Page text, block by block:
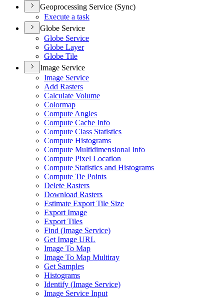
Geoprocessing Service (Sync)
Execute a task
Globe Service
Globe Service
Globe Layer
Globe Tile
Image Service
Image Service
Add Rasters
Calculate Volume
Colormap
Compute Angles
Compute Cache Info
Compute Class Statistics
Compute Histograms
Compute Multidimensional Info
Compute Pixel Location
Compute Statistics and Histograms
Compute Tie Points
Delete Rasters
Download Rasters
Estimate Export Tile Size
Export Image
Export Tiles
Find (Image Service)
Get Image URL
Image To Map
Image To Map Multiray
Get Samples
Histograms
Identify (Image Service)
Image Service Input